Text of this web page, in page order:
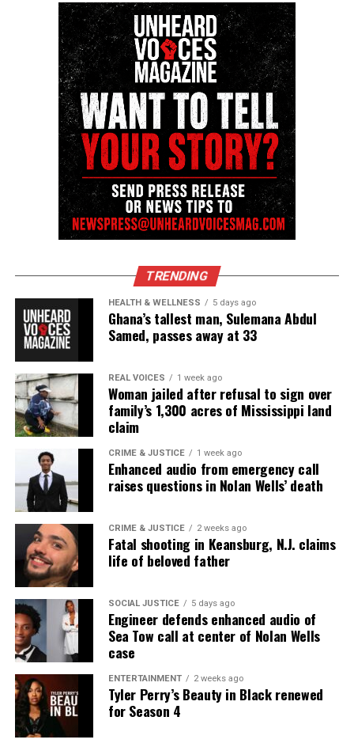
TRENDING
HEALTH & WELLNESS 5 days ago
Ghana’s tallest man, Sulemana Abdul
Samed, passes away at 33
REAL VOICES 1 week ago
Woman jailed after refusal to sign over
family’s 1,300 acres of Mississippi land
claim
CRIME & JUSTICE 1 week ago
Enhanced audio from emergency call
raises questions in Nolan Wells’ death
CRIME & JUSTICE 2 weeks ago
Fatal shooting in Keansburg, N.J. claims
life of beloved father
SOCIAL JUSTICE 5 days ago
Engineer defends enhanced audio of
Sea Tow call at center of Nolan Wells
case
ENTERTAINMENT 2 weeks ago
Tyler Perry’s Beauty in Black renewed
for Season 4